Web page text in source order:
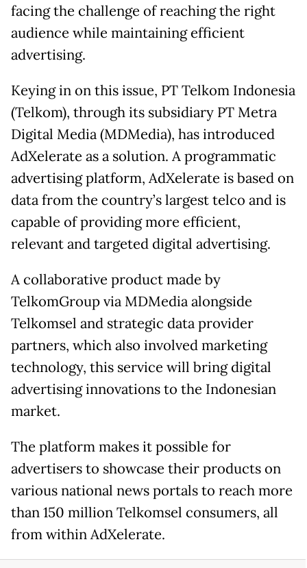
facing the challenge of reaching the right
audience while maintaining efficient
advertising.
Keying in on this issue, PT Telkom Indonesia
(Telkom), through its subsidiary PT Metra
Digital Media (MDMedia), has introduced
AdXelerate as a solution. A programmatic
advertising platform, AdXelerate is based on
data from the country’s largest telco and is
capable of providing more efficient,
relevant and targeted digital advertising.
A collaborative product made by
TelkomGroup via MDMedia alongside
Telkomsel and strategic data provider
partners, which also involved marketing
technology, this service will bring digital
advertising innovations to the Indonesian
market.
The platform makes it possible for
advertisers to showcase their products on
various national news portals to reach more
than 150 million Telkomsel consumers, all
from within AdXelerate.